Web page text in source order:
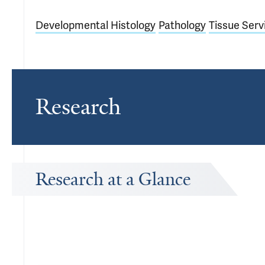
Developmental Histology Pathology Tissue
Research
Research at a Glance